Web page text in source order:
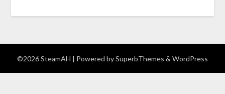
©2026 SteamAH | Powered bySuperbThemes & WordPress